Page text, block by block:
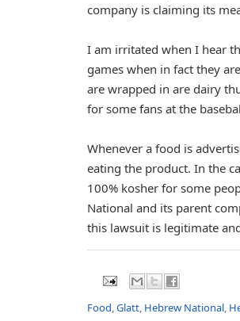
company is claiming its
I am irritated when I hear
games when in fact they
are wrapped in are dairy
for some fans at the
Whenever a food is
eating the product. In the
100% kosher for some
National and its parent
this lawsuit is legitimate
Food,Glatt, Hebrew National,